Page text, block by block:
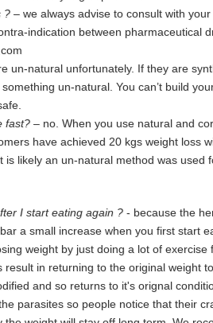
?– we always advise to consult with
indication between pharmaceutical
un-natural unfortunately. If they are
un-natural. You can’t build
fast? – no. When you use natural and
have achieved 20 kgs weight loss
likely an un-natural method was used
I start eating again ? - because the
a small increase when you first start
weight by just doing a lot of exercise
in returning to the original weight to
and so returns to it's orignal
parasites so people notice that their